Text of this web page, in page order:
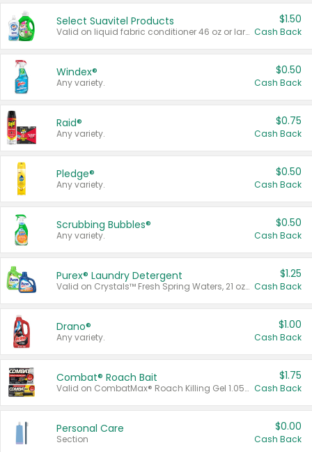
Select Suavitel Products
Valid on liquid fabric conditioner 46 oz or larger, or Refresher fabric rinse 25.5 oz.
$1.50
Cash Back
Windex®
Any variety.
$0.50
Cash Back
Raid®
Any variety.
$0.75
Cash Back
Pledge®
Any variety.
$0.50
Cash Back
Scrubbing Bubbles®
Any variety.
$0.50
Cash Back
Purex® Laundry Detergent
Valid on Crystals™ Fresh Spring Waters, 21 oz and Liquid Laundry Detergent, Mountain Breeze 33 Loads 50 oz, Mountain Breeze 95 oz, Natural Linen 83 Loads 150 oz, Oxi 43.5 oz, Oxi 128 oz and Ultra Liquid Laundry Detergent, Advanced Oxi with Odor Fighter 6 × 40 oz, Fresh Mountain Breeze, 2 × 170 oz, Mountain Breeze 6 × 40 oz.
$1.25
Cash Back
Drano®
Any variety.
$1.00
Cash Back
Combat® Roach Bait
Valid on CombatMax® Roach Killing Gel 1.05 oz or Combat® Small and Large Roach Baits 12 ct.
$1.75
Cash Back
Personal Care
Section
$0.00
Cash Back